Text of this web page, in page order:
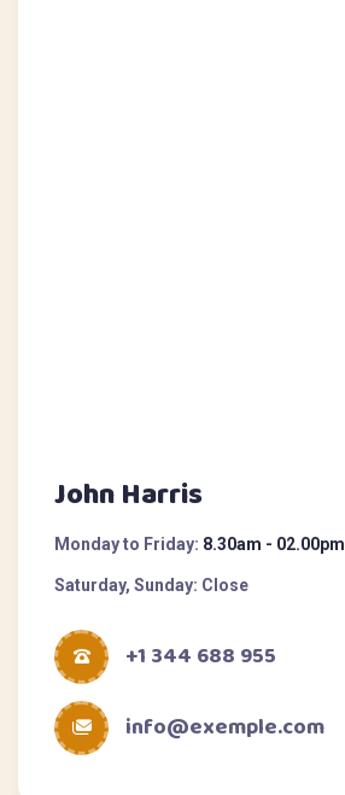
John Harris
Monday to Friday: 8.30am - 02.00pm
Saturday, Sunday: Close
+1 344 688 955
info@exemple.com